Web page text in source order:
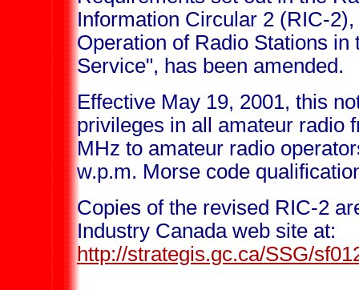
Information Circular 2 (RIC-
Operation of Radio Stations in
Service", has been amended.
Effective May 19, 2001, this
privileges in all amateur radio
MHz to amateur radio
w.p.m. Morse code
Copies of the revised RIC-2
Industry Canada web site at:
http://strategis.gc.ca/SSG/